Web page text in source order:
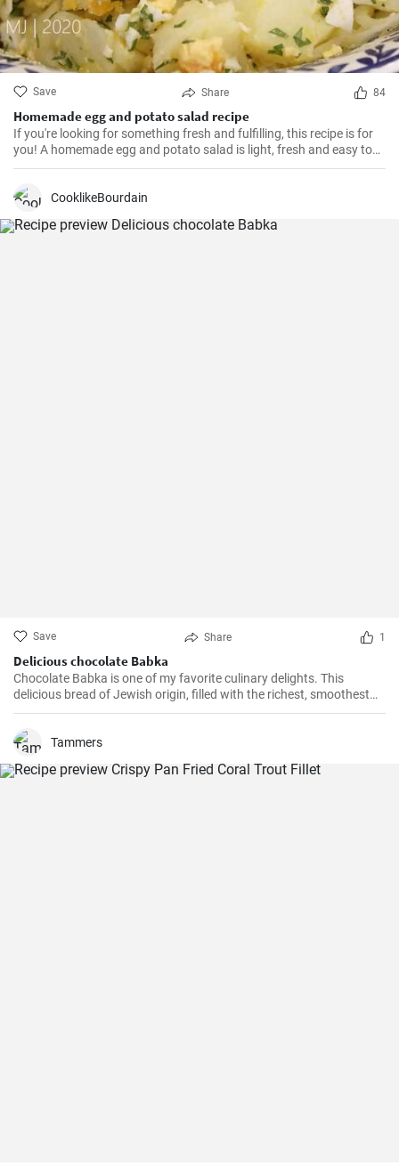
Save Share 84
Homemade egg and potato salad recipe
If you're looking for something fresh and fulfilling, this recipe is for
you! A homemade egg and potato salad is light, fresh and easy to
cook. Learn here how to make it.
CooklikeBourdain
Save Share 1
Delicious chocolate Babka
Chocolate Babka is one of my favorite culinary delights. This
delicious bread of Jewish origin, filled with the richest, smoothest
chocolate, is a perfect combination of melt-in-your-mouth flavors. I
to be a hit.Tammers